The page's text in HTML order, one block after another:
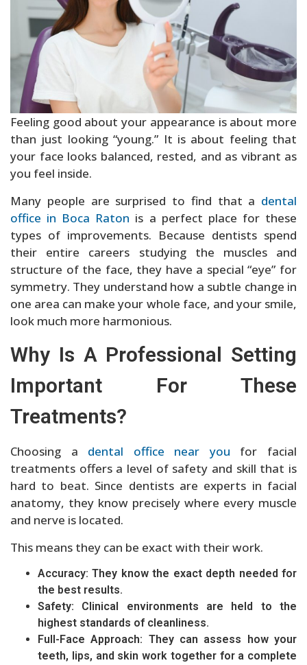
Sedation Dentistry
Feeling good about your appearance is about more
than just looking “young.” It is about feeling that
your face looks balanced, rested, and as vibrant as
you feel inside.
Many people are surprised to find that a dental
office in Boca Raton is a perfect place for these
types of improvements. Because dentists spend
their entire careers studying the muscles and
structure of the face, they have a special “eye” for
symmetry. They understand how a subtle change in
one area can make your whole face, and your smile,
look much more harmonious.
Why Is A Professional Setting
Important For These
Treatments?
Choosing a dental office near you for facial
treatments offers a level of safety and skill that is
hard to beat. Since dentists are experts in facial
anatomy, they know precisely where every muscle
and nerve is located.
This means they can be exact with their work.
Accuracy: They know the exact depth needed for
the best results.
Safety: Clinical environments are held to the
highest standards of cleanliness.
Full-Face Approach: They can assess how your
teeth, lips, and skin work together for a complete